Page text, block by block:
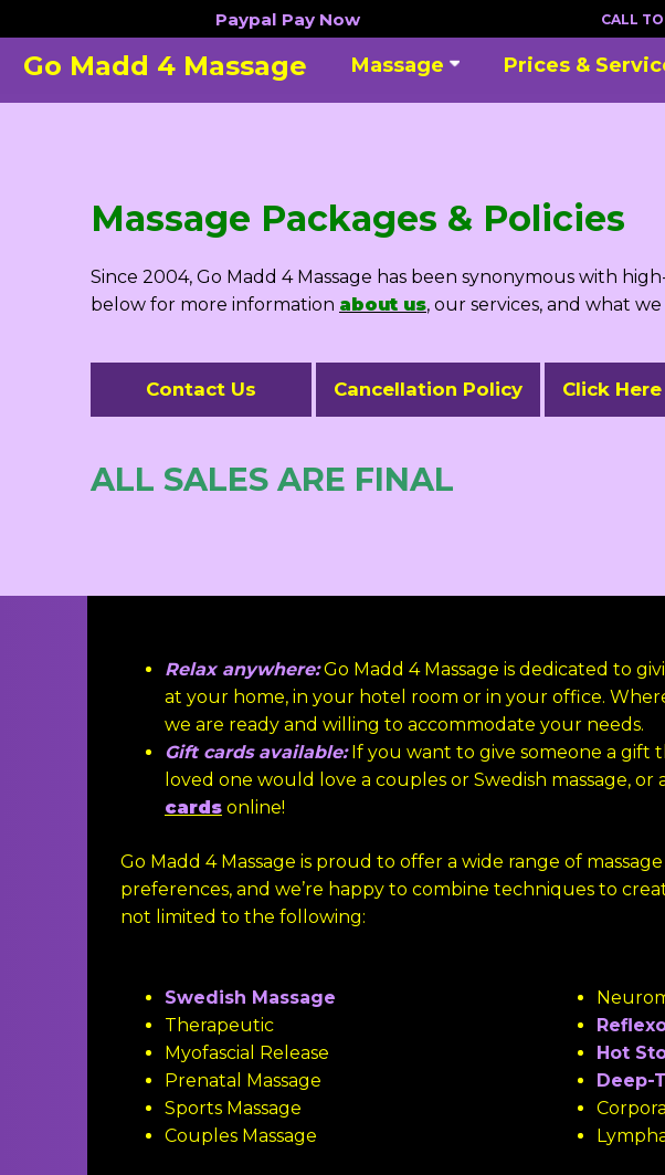
to
content
Paypal Pay Now CALL
Go Madd 4 Massage Massage Prices &
Massage Packages & Policies
Since 2004, Go Madd 4 Massage has been synonymous with
below for more information about us, our services, and what
Contact Us Cancellation Policy Click
ALL SALES ARE FINAL
Relax anywhere:Go Madd 4 Massage is dedicated to
at your home, in your hotel room or in your office.
we are ready and willing to accommodate your needs.
Gift cards available:If you want to give someone a gift
loved one would love a couples or Swedish massage,
cards online!
Go Madd 4 Massage is proud to offer a wide range of
preferences, and we’re happy to combine techniques to
not limited to the following:
Swedish Massage
Therapeutic
Myofascial Release
Prenatal Massage
Sports Massage
Couples Massage
Hot
Deep-